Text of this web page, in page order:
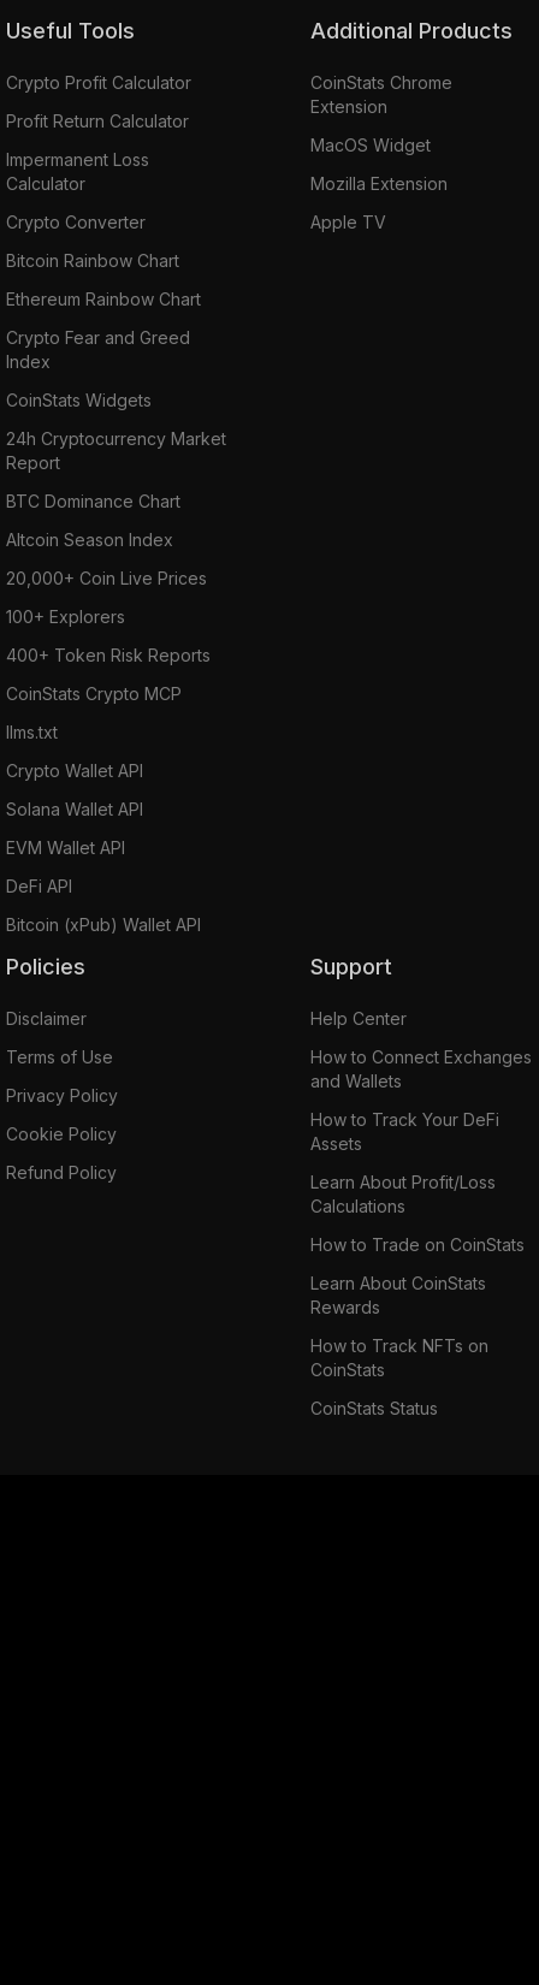
Useful Tools
Crypto Profit Calculator
Profit Return Calculator
Impermanent Loss
Calculator
Crypto Converter
Bitcoin Rainbow Chart
Ethereum Rainbow Chart
Crypto Fear and Greed
Index
CoinStats Widgets
24h Cryptocurrency Market
Report
BTC Dominance Chart
Altcoin Season Index
20,000+ Coin Live Prices
100+ Explorers
400+ Token Risk Reports
CoinStats Crypto MCP
llms.txt
Crypto Wallet API
Solana Wallet API
EVM Wallet API
DeFi API
Bitcoin (xPub) Wallet API
Additional Products
CoinStats Chrome
Extension
MacOS Widget
Mozilla Extension
Apple TV
Policies
Disclaimer
Terms of Use
Privacy Policy
Cookie Policy
Refund Policy
Support
Help Center
How to Connect Exchanges
and Wallets
How to Track Your DeFi
Assets
Learn About Profit/Loss
Calculations
How to Trade on CoinStats
Learn About CoinStats
Rewards
How to Track NFTs on
CoinStats
CoinStats Status